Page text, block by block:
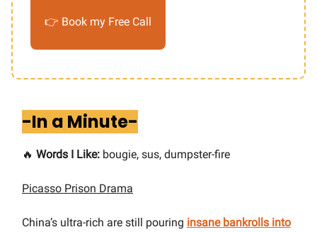
👉 Book my Free Call
-In a Minute-
🔥 Words I Like: bougie, sus, dumpster-fire
Picasso Prison Drama
China’s ultra-rich are still pouring insane bankrolls into